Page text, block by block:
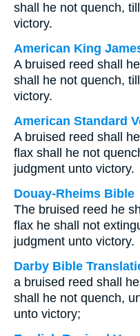
shall he not quench,
victory.
American King
A bruised reed shall
shall he not quench,
victory.
American Standard
A bruised reed shall
flax shall he not
judgment unto victory.
Douay-Rheims Bible
The bruised reed he
flax he shall not
judgment unto victory.
Darby Bible
a bruised reed shall
shall he not quench,
unto victory;